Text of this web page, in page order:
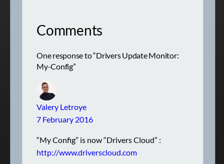
Comments
One response to “Drivers Update Monitor:
My-Config”
Valery Letroye
7 February 2016
“My Config” is now “Drivers Cloud” :
http://www.driverscloud.com